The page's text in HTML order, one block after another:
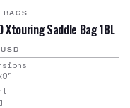
BAGS
Xtouring Saddle Bag 18L
USD
"